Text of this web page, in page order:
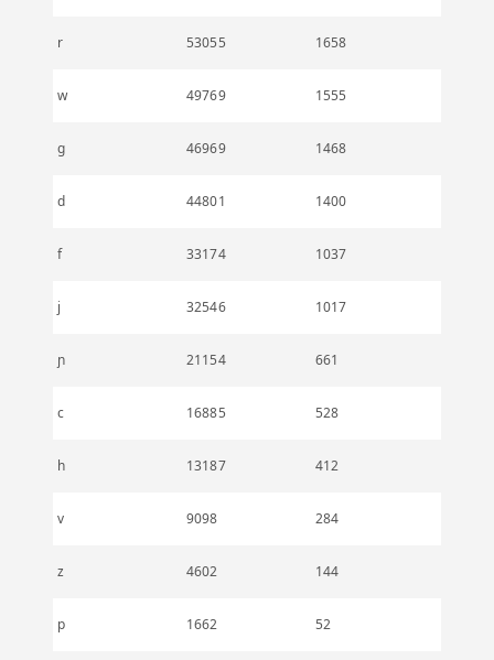
r 53055 1658
w 49769 1555
g 46969 1468
d 44801 1400
f 33174 1037
j 32546 1017
ɲ 21154 661
c 16885 528
h 13187 412
v 9098 284
z 4602 144
p 1662 52